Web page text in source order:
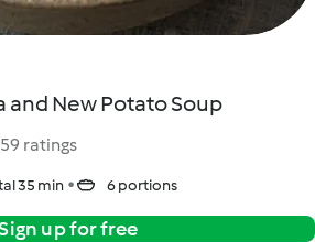
and New Potato Soup
59 ratings
35 min 6 portions
up for free